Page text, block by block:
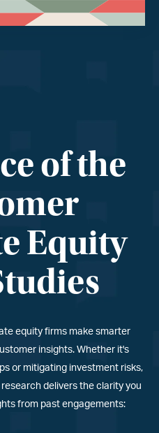
of the
Equity
equity firms make smarter
insights. Whether it's
or mitigating investment risks,
delivers the clarity you
from past engagements: